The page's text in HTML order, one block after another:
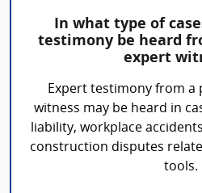
In what type of
testimony be heard
expert
Expert testimony from a
witness may be heard in
liability, workplace
construction disputes
tools.